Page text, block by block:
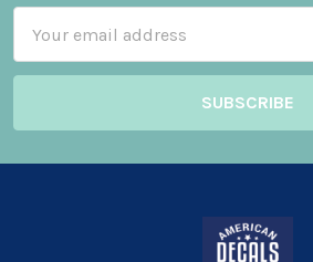
Address